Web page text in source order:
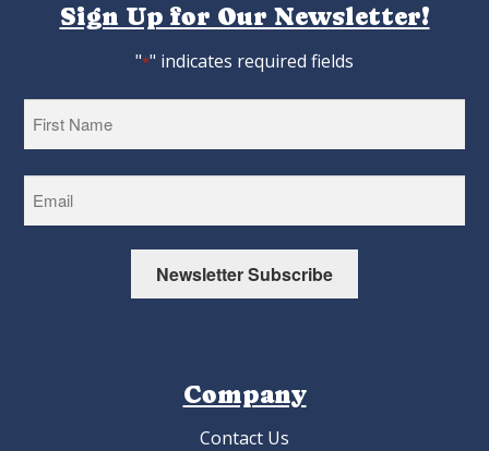
Sign Up for Our Newsletter!
"*" indicates required fields
Newsletter Subscribe
Company
Contact Us